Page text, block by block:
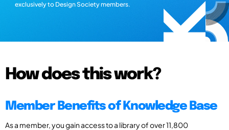
exclusively to Design Society members.
How does this work?
Member Benefits of Knowledge Base
As a member, you gain access to a library of over 11,800